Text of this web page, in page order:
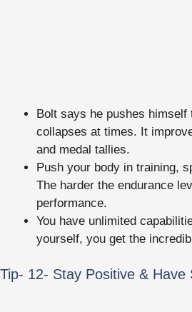
Bolt says he pushes
collapses at times. It
and medal tallies.
Push your body in training,
The harder the endurance
performance.
You have unlimited
yourself, you get the
Tip- 12- Stay Positive & Have